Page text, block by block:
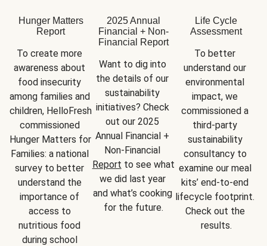
Hunger Matters
Report
To create more
awareness about
food insecurity
among families and
children, HelloFresh
commissioned
Hunger Matters for
Families: a national
survey to better
understand the
importance of
access to
nutritious food
during school
2025 Annual
Financial + Non-
Financial Report
Want to dig into
the details of our
sustainability
initiatives? Check
out our 2025
Annual Financial +
Report to see what
we did last year
and what’s cooking
for the future.
Life Cycle
Assessment
To better
understand our
environmental
impact, we
commissioned a
third-party
sustainability
consultancy to
examine our meal
kits’ end-to-end
lifecycle footprint.
Check out the
results.